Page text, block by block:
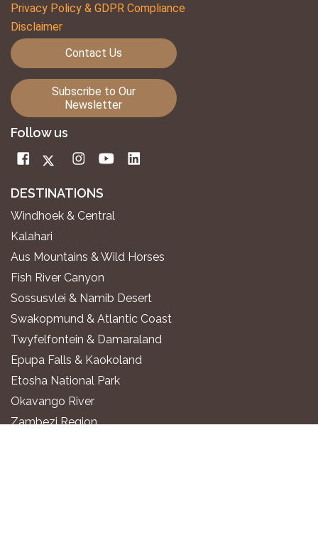
Privacy Policy & GDPR Compliance
Disclaimer
Contact Us
Subscribe to Our
Newsletter
Follow us
DESTINATIONS
Windhoek & Central
Kalahari
Aus Mountains & Wild Horses
Fish River Canyon
Sossusvlei & Namib Desert
Swakopmund & Atlantic Coast
Twyfelfontein & Damaraland
Epupa Falls & Kaokoland
Etosha National Park
Okavango River
Zambezi Region